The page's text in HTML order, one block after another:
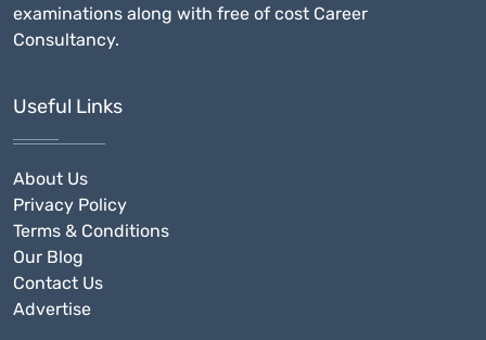
examinations along with free of cost Career
Consultancy.
Useful Links
About Us
Privacy Policy
Terms & Conditions
Our Blog
Contact Us
Advertise